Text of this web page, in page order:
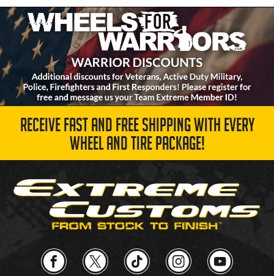
RECEIVE FAST AND FREE SHIPPING WITH EVERY
WHEEL AND TIRE PACKAGE!